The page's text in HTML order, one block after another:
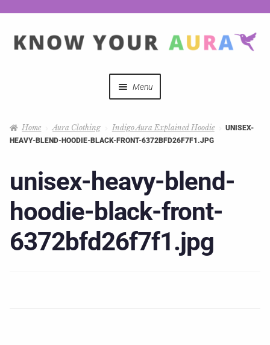
Menu
Mystical Merch
Podcast Coupon Codes
Hosts
Home Aura Clothing Indigo Aura Explained Hoodie
UNISEX-
HEAVY-BLEND-HOODIE-BLACK-FRONT-6372BFD26F7F1.JPG
unisex-heavy-blend-
hoodie-black-front-
6372bfd26f7f1.jpg